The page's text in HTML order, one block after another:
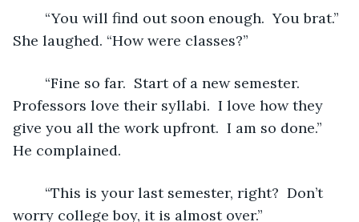
She laughed. “How were classes?”
Professors love their syllabi.  I love how they
give you all the work upfront.  I am so done.”
He complained.
worry college boy, it is almost over.”